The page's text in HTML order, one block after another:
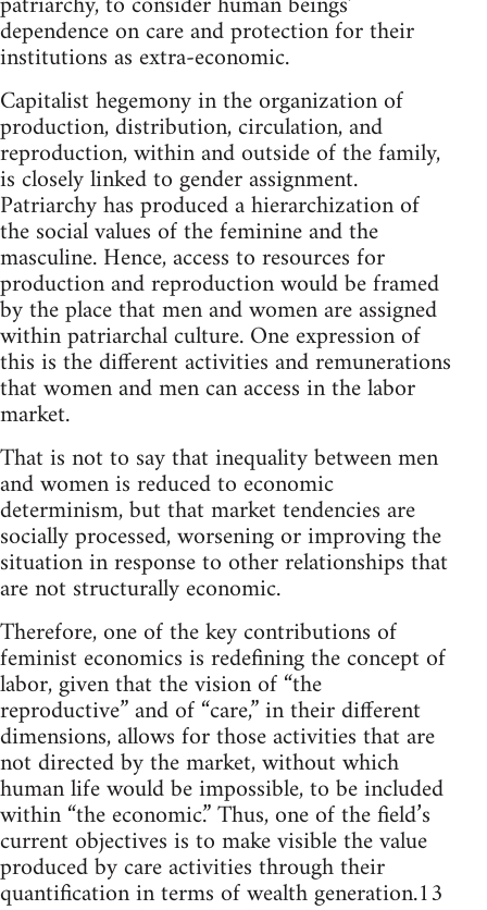
dependence on care and protection for their
institutions as extra-economic.
Capitalist hegemony in the organization of
production, distribution, circulation, and
reproduction, within and outside of the family,
is closely linked to gender assignment.
Patriarchy has produced a hierarchization of
the social values of the feminine and the
masculine. Hence, access to resources for
production and reproduction would be framed
by the place that men and women are assigned
within patriarchal culture. One expression of
this is the different activities and remunerations
that women and men can access in the labor
market.
That is not to say that inequality between men
and women is reduced to economic
determinism, but that market tendencies are
socially processed, worsening or improving the
situation in response to other relationships that
are not structurally economic.
Therefore, one of the key contributions of
feminist economics is redefining the concept of
labor, given that the vision of “the
reproductive” and of “care,” in their different
dimensions, allows for those activities that are
not directed by the market, without which
human life would be impossible, to be included
within “the economic.” Thus, one of the field’s
current objectives is to make visible the value
produced by care activities through their
quantification in terms of wealth generation.13